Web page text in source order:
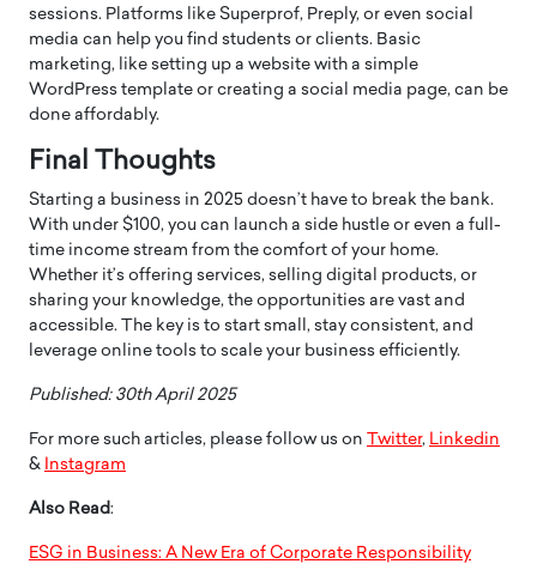
sessions. Platforms like Superprof, Preply, or even social
media can help you find students or clients. Basic
marketing, like setting up a website with a simple
WordPress template or creating a social media page, can be
done affordably.
Final Thoughts
Starting a business in 2025 doesn’t have to break the bank.
With under $100, you can launch a side hustle or even a full-
time income stream from the comfort of your home.
Whether it’s offering services, selling digital products, or
sharing your knowledge, the opportunities are vast and
accessible. The key is to start small, stay consistent, and
leverage online tools to scale your business efficiently.
Published: 30th April 2025
For more such articles, please follow us on Twitter, Linkedin
& Instagram
Also Read:
ESG in Business: A New Era of Corporate Responsibility